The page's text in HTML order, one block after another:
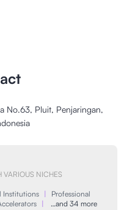
No.63, Pluit, Penjaringan,
VARIOUS NICHES
Institutions |
Professional
| …and 34 more